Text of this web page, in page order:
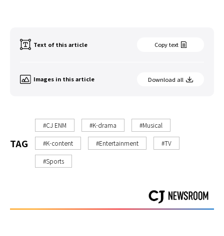
Text of this article Copy text
Images in this article Download all
TAG
#CJ ENM #K-drama #Musical
#K-content #Entertainment #TV
#Sports